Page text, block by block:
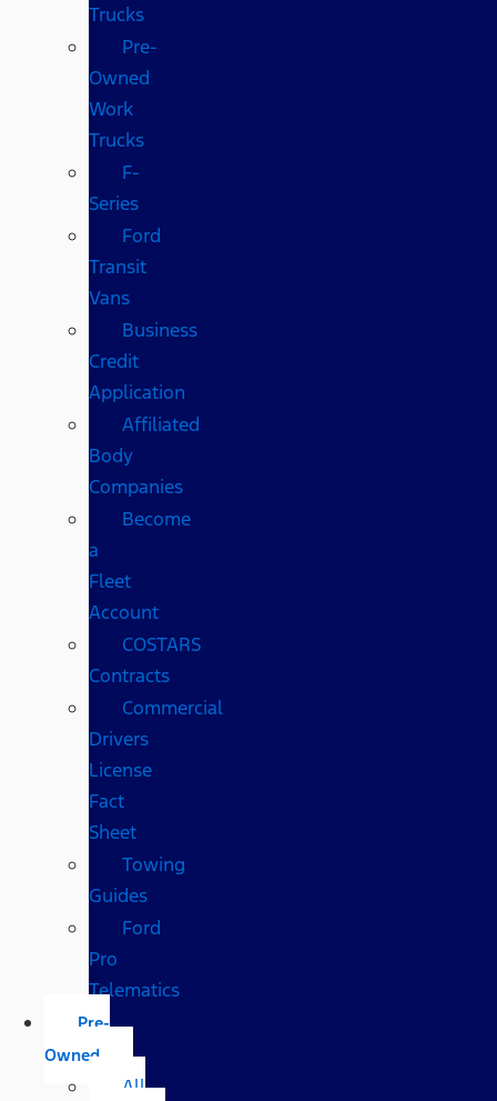
Trucks
Pre-
Owned
Work
Trucks
F-
Series
Ford
Transit
Vans
Business
Credit
Application
Affiliated
Body
Companies
Become
a
Fleet
Account
COSTARS​
Contracts
Commercial
Drivers
License
Fact
Sheet
Towing
Guides
Ford
Pro
Telematics
Pre-
Owned
All